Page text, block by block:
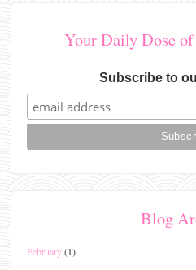
Your Daily Dose
Subscribe to
Blog
February(1)